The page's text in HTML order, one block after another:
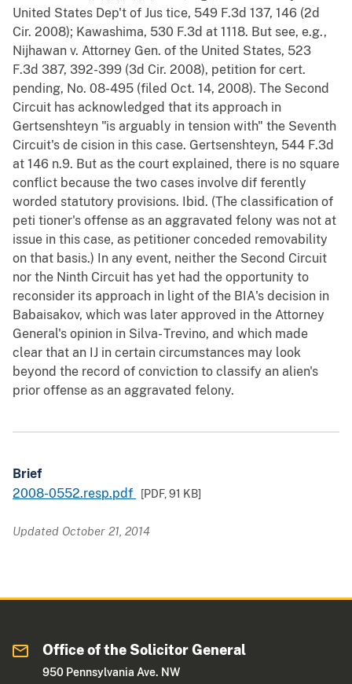
United States Dep't of Jus tice, 549 F.3d 137, 146 (2d
Cir. 2008); Kawashima, 530 F.3d at 1118. But see, e.g.,
Nijhawan v. Attorney Gen. of the United States, 523
F.3d 387, 392-399 (3d Cir. 2008), petition for cert.
pending, No. 08-495 (filed Oct. 14, 2008). The Second
Circuit has acknowledged that its approach in
Gertsenshteyn "is arguably in tension with" the Seventh
Circuit's de cision in this case. Gertsenshteyn, 544 F.3d
at 146 n.9. But as the court explained, there is no square
conflict because the two cases involve dif ferently
worded statutory provisions. Ibid. (The classification of
peti tioner's offense as an aggravated felony was not at
issue in this case, as petitioner conceded removability
on that basis.) In any event, neither the Second Circuit
nor the Ninth Circuit has yet had the opportunity to
reconsider its approach in light of the BIA's decision in
Babaisakov, which was later approved in the Attorney
General's opinion in Silva- Trevino, and which made
clear that an IJ in certain circumstances may look
beyond the record of conviction to classify an alien's
prior offense as an aggravated felony.
Brief
2008-0552.resp.pdf
[PDF,91 KB]
Updated October 21, 2014
Office of the Solicitor General
950 Pennsylvania Ave. NW